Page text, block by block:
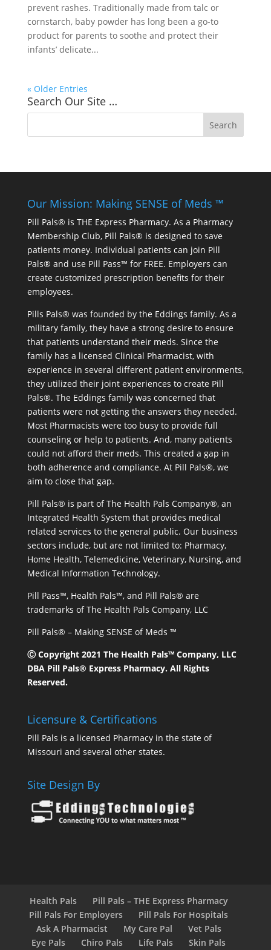
prevent rashes. Traditionally made from talc or
cornstarch, baby powder has long been a go-to
product for parents to soothe and protect their
infants’ delicate...
« Older Entries
Search Our Site …
Our Mission: Making SENSE of Meds ™
Pill Pals® is THE Express Pharmacy. As a Pharmacy
Membership Club, Pill Pals® is designed to save
patients money. Individual patients can join Pill
Pals® and use Pill Pass™ for FREE. Employers can
create customized prescription benefits for their
employees.
Pills Pals® was founded by the Eddings family. As a
military family, they have a strong desire to ensure
that patients understand their meds. Since the
family has a licensed Clinical Pharmacist, with
experience in several different patient environments,
they utilized their joint experiences to create Pill
Pals®. The Eddings family was concerned that
patients were not getting the answers they needed.
Most Pharmacists were too busy to provide full
counseling or help to patients. And, many patients
could not afford their meds. This created a gap in
both adherence and compliance. At Pill Pals®, we
aim to close that gap.
Pill Pals® is part of The Health Pals Company®, an
Integrated Health System that provides medical
related services to the general public. Our business
sectors include, but are not limited to: Pharmacy,
Home Health, Telemedicine, Veterinary, Nursing, and
Medical Information Technology.
Pill Pass™, Health Pals™, and Pill Pals® are
trademarks of The Health Pals Company, LLC
Pill Pals® – Making SENSE of Meds ™
Ⓒ Copyright 2021 The Health Pals™ Company, LLC
DBA Pill Pals® Express Pharmacy. All Rights
Reserved.
Licensure & Certifications
Pill Pals is a licensed Pharmacy in the state of
Missouri and several other states.
Site Design By
Health Pals
Pill Pals – THE Express Pharmacy
Pill Pals For Employers
Pill Pals For Hospitals
Ask A Pharmacist
My Care Pal
Vet Pals
Eye Pals
Chiro Pals Life Pals Skin Pals